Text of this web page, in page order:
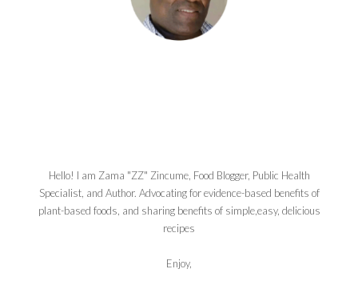
Hello! I am Zama "ZZ" Zincume, Food Blogger, Public Health
Specialist, and Author. Advocating for evidence-based benefits of
plant-based foods, and sharing benefits of simple,easy, delicious
recipes
Enjoy,